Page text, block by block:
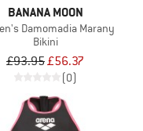
BANANA MOON
Damomadia Marany
Bikini
£93.95£56.37
(0)